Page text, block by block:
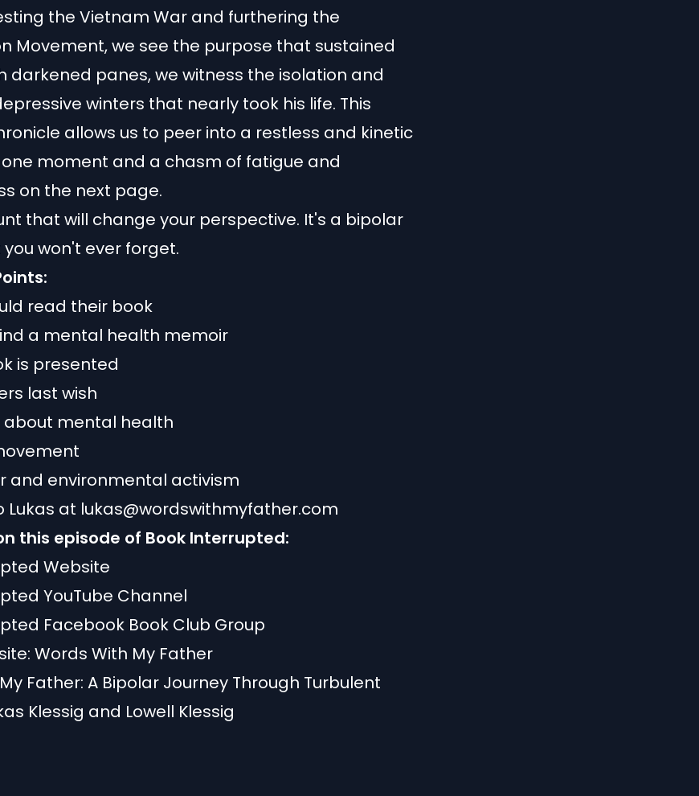
the Vietnam War and furthering the
Movement, we see the purpose that sustained
darkened panes, we witness the isolation and
winters that nearly took his life. This
allows us to peer into a restless and kinetic
moment and a chasm of fatigue and
on the next page.
that will change your perspective. It's a bipolar
won't ever forget.
read their book
a mental health memoir
is presented
last wish
about mental health
and environmental activism
Lukas at lukas@wordswithmyfather.com
this episode of Book Interrupted:
Website
YouTube Channel
Facebook Book Club Group
Words With My Father
Father: A Bipolar Journey Through Turbulent
Klessig and Lowell Klessig